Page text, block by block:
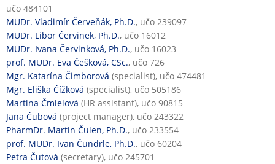
učo 484101
MUDr. Vladimír Červeňák, Ph.D., učo 239097
MUDr. Libor Červinek, Ph.D., učo 16012
MUDr. Ivana Červinková, Ph.D., učo 16023
prof. MUDr. Eva Češková, CSc., učo 726
Mgr. Katarína Čimborová (specialist), učo 474481
Mgr. Eliška Čížková (specialist), učo 505186
Martina Čmielová (HR assistant), učo 90815
Jana Čubová (project manager), učo 243322
PharmDr. Martin Čulen, Ph.D., učo 233554
prof. MUDr. Ivan Čundrle, Ph.D., učo 60204
Petra Čutová (secretary), učo 245701